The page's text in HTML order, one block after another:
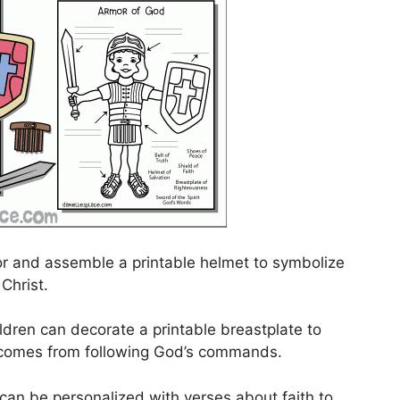
and assemble a printable helmet to symbolize
can decorate a printable breastplate to
from following God’s commands.